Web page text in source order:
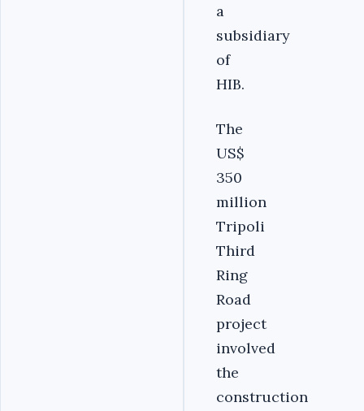
a
subsidiary
of
HIB.
The
US$
350
million
Tripoli
Third
Ring
Road
project
involved
the
construction